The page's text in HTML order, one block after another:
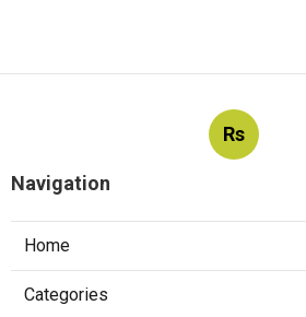
Rs
Navigation
Home
Categories